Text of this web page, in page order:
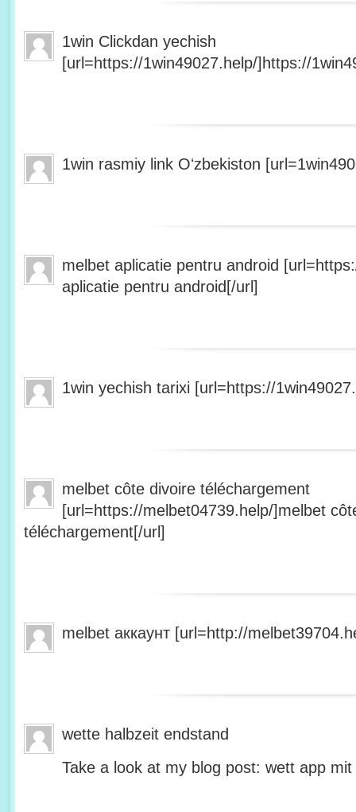
1win Clickdan yechish
[url=https://1win49027.help/]https://
1win rasmiy link Oʻzbekiston
melbet aplicatie pentru android
aplicatie pentru android[/url]
1win yechish tarixi [url=https://
melbet côte divoire téléchargement
[url=https://melbet04739.help/]melbet
téléchargement[/url]
melbet аккаунт [url=http://
wette halbzeit endstand
Take a look at my blog post: wett app